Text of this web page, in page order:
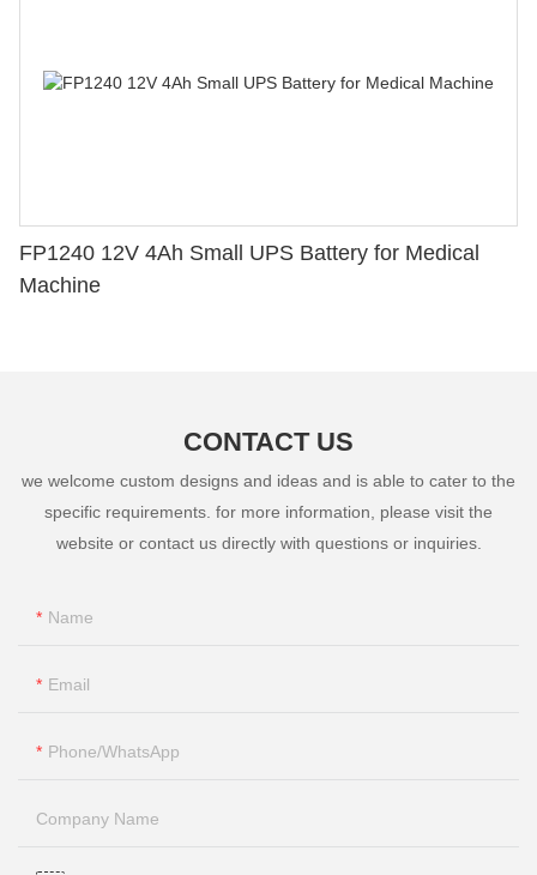
FP1240 12V 4Ah Small UPS Battery for Medical
Machine
CONTACT US
we welcome custom designs and ideas and is able to cater to the
specific requirements. for more information, please visit the
website or contact us directly with questions or inquiries.
Name
Email
Phone/whatsApp
Company Name